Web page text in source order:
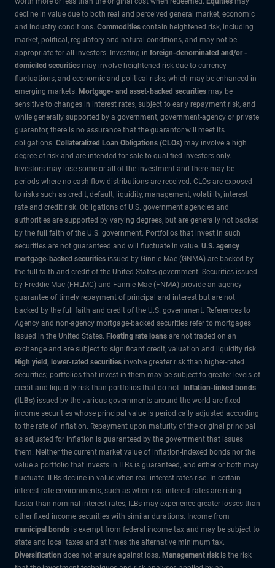
decline in value due to both real and perceived general market, economic
and industry conditions. Commodities contain heightened risk, including
market, political, regulatory and natural conditions, and may not be
appropriate for all investors. Investing in foreign-denominated and/or -
domiciled securities may involve heightened risk due to currency
fluctuations, and economic and political risks, which may be enhanced in
emerging markets. Mortgage- and asset-backed securities may be
sensitive to changes in interest rates, subject to early repayment risk, and
while generally supported by a government, government-agency or private
guarantor, there is no assurance that the guarantor will meet its
obligations. Collateralized Loan Obligations (CLOs) may involve a high
degree of risk and are intended for sale to qualified investors only.
Investors may lose some or all of the investment and there may be
periods where no cash flow distributions are received. CLOs are exposed
to risks such as credit, default, liquidity, management, volatility, interest
rate and credit risk. Obligations of U.S. government agencies and
authorities are supported by varying degrees, but are generally not backed
by the full faith of the U.S. government. Portfolios that invest in such
securities are not guaranteed and will fluctuate in value. U.S. agency
mortgage-backed securities issued by Ginnie Mae (GNMA) are backed by
the full faith and credit of the United States government. Securities issued
by Freddie Mac (FHLMC) and Fannie Mae (FNMA) provide an agency
guarantee of timely repayment of principal and interest but are not
backed by the full faith and credit of the U.S. government. References to
Agency and non-agency mortgage-backed securities refer to mortgages
issued in the United States. Floating rate loans are not traded on an
exchange and are subject to significant credit, valuation and liquidity risk.
High yield, lower-rated securities involve greater risk than higher-rated
securities; portfolios that invest in them may be subject to greater levels of
credit and liquidity risk than portfolios that do not. Inflation-linked bonds
(ILBs) issued by the various governments around the world are fixed-
income securities whose principal value is periodically adjusted according
to the rate of inflation. Repayment upon maturity of the original principal
as adjusted for inflation is guaranteed by the government that issues
them. Neither the current market value of inflation-indexed bonds nor the
value a portfolio that invests in ILBs is guaranteed, and either or both may
fluctuate. ILBs decline in value when real interest rates rise. In certain
interest rate environments, such as when real interest rates are rising
faster than nominal interest rates, ILBs may experience greater losses than
other fixed income securities with similar durations. Income from
municipal bonds is exempt from federal income tax and may be subject to
state and local taxes and at times the alternative minimum tax.
Diversification does not ensure against loss. Management risk is the risk